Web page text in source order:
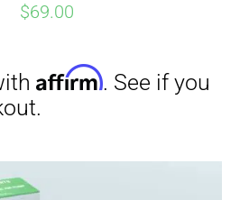
$69.00
Affirm. See if you